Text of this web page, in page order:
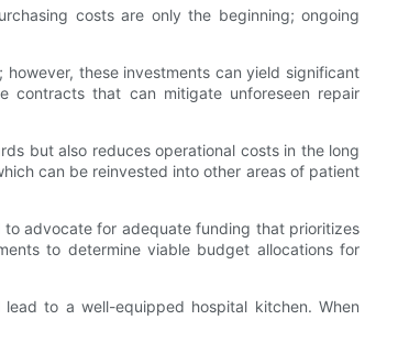
costs are only the beginning; ongoing
these investments can yield significant
contracts that can mitigate unforeseen repair
but also reduces operational costs in the long
can be reinvested into other areas of patient
to advocate for adequate funding that prioritizes
to determine viable budget allocations for
to a well-equipped hospital kitchen. When